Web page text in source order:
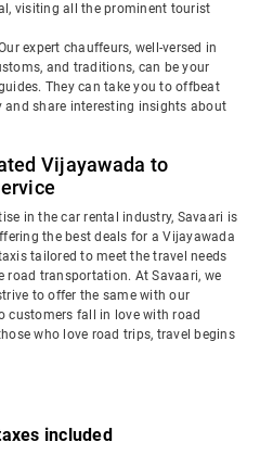
visiting all the prominent tourist
expert chauffeurs, well-versed in
and traditions, can be your
They can take you to offbeat
and share interesting insights about
Vijayawada to
in the car rental industry, Savaari is
the best deals for a Vijayawada
tailored to meet the travel needs
road transportation. At Savaari, we
to offer the same with our
customers fall in love with road
who love road trips, travel begins
included